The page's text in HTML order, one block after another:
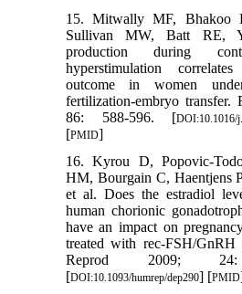
15. Mitwally MF, Bhakoo
Sullivan MW, Batt RE,
production during
hyperstimulation
outcome in women
fertilization-embryo transfer.
86: 588-596. [DOI:10.1016/
[PMID]
16. Kyrou D, Popovic-
HM, Bourgain C, Haentjens
et al. Does the estradiol
human chorionic
have an impact on
treated with rec-FSH/GnRH
Reprod 2009; 24:
[DOI:10.1093/humrep/dep290] [PMID